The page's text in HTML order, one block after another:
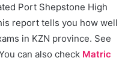
Port Shepstone High
report tells you how well
in KZN province. See
can also check Matric